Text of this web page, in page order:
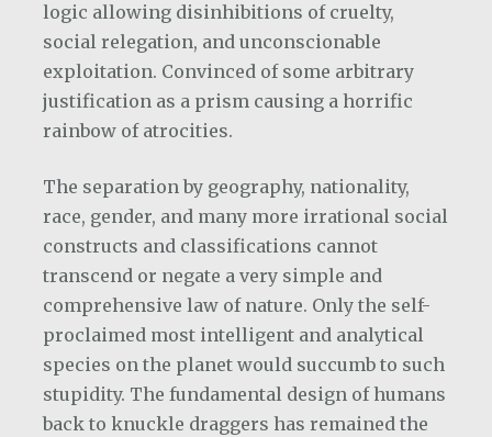
logic allowing disinhibitions of cruelty,
social relegation, and unconscionable
exploitation. Convinced of some arbitrary
justification as a prism causing a horrific
rainbow of atrocities.
The separation by geography, nationality,
race, gender, and many more irrational social
constructs and classifications cannot
transcend or negate a very simple and
comprehensive law of nature. Only the self-
proclaimed most intelligent and analytical
species on the planet would succumb to such
stupidity. The fundamental design of humans
back to knuckle draggers has remained the